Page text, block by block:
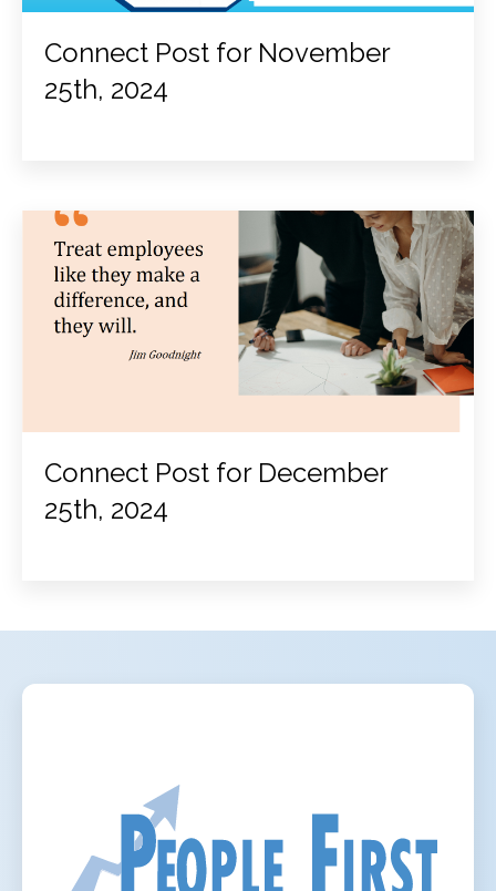
Connect Post for November
25th, 2024
Connect Post for December
25th, 2024